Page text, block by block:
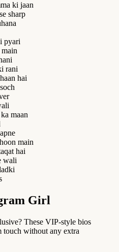
ki jaan
sharp
pyari
rani
hai
maan
main
hai
wali
Girl
These VIP-style bios
touch without any extra